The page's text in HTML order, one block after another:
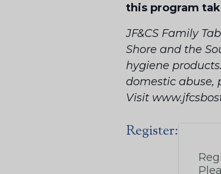
this program
JF&CS Family
Shore and the
hygiene
domestic abuse,
Visit
Register: